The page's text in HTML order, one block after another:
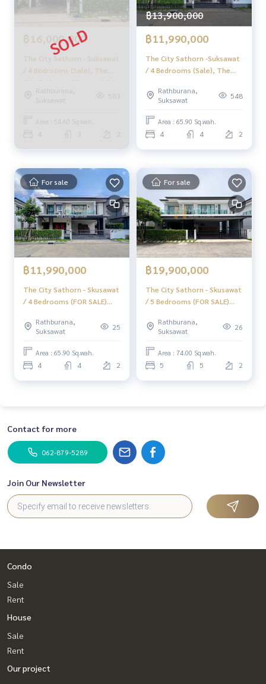
- CCTV
- Playground
- 24-hour security
- Swimming pool, kid pool
🚇 Nearby:
- Bangpakok Hospital 3: 3.6 km.
- IconSiam: 13 km.
🔥 13.49 million baht !! (Transfer fee 50/50) 🔥
** Free loan service! Choose any bank **
Special interest rate, maximum credit limit 90-100%
______________________
HOME - REAL ESTATE SERVICES
📞
LINE: @homethailand
or click https://lin.ee/2g9eaj7
rience
✔️ Accepting consignment sales, purchases, mortgages
#HOMEREALESTATESERVICES
#Honest Agent #Accepting consignment sales
#Single house Suk Sawat #Single house The City
฿16,000,000
The City Sathorn - Suksawat
/ 4 Bedrooms (Sale), The
City Sathorn - Skusawat / 4
Bedrooms (SALE) PUP207
Rathburana,
Suksawat
583
Area : 54.60 Sq.wah.
4
฿13,900,000
฿11,990,000
The City Sathorn -Suksawat
/ 4 Bedrooms (Sale), The
Bedrooms (Sale) PUP508
Rathburana,
Suksawat
548
Area : 65.90 Sq.wah.
4 4 2
For sale
฿11,990,000
The City Sathorn - Skusawat
/ 4 Bedrooms (FOR SALE)
Rathburana,
Suksawat
25
Area : 65.90 Sq.wah.
4 4 2
For sale
฿19,900,000
The City Sathorn - Skusawat
/ 5 Bedrooms (FOR SALE)
Rathburana,
Suksawat
26
Area : 74.00 Sq.wah.
5 5 2
Contact for more
062-879-5289
Join Our Newsletter
Condo
Sale
Rent
House
Sale
Rent
Our project